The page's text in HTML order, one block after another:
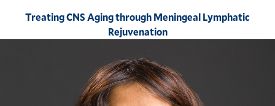
Treating CNS Aging through Meningeal Lymphatic
Rejuvenation